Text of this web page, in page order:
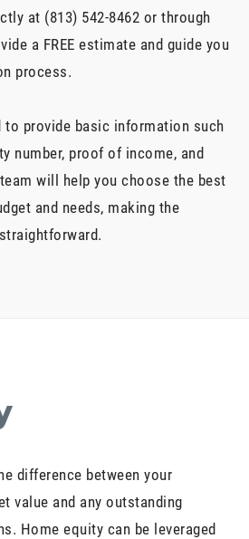
at (813) 542-8462 or through
a FREE estimate and guide you
process.
to provide basic information such
number, proof of income, and
will help you choose the best
and needs, making the
difference between your
value and any outstanding
Home equity can be leveraged